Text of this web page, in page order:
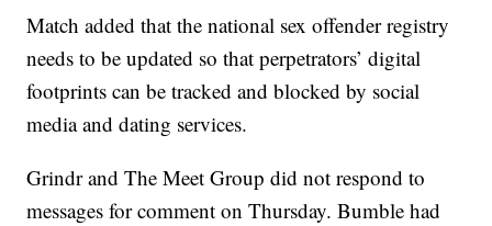
Match added that the national sex offender registry
needs to be updated so that perpetrators’ digital
footprints can be tracked and blocked by social
media and dating services.
Grindr and The Meet Group did not respond to
messages for comment on Thursday. Bumble had